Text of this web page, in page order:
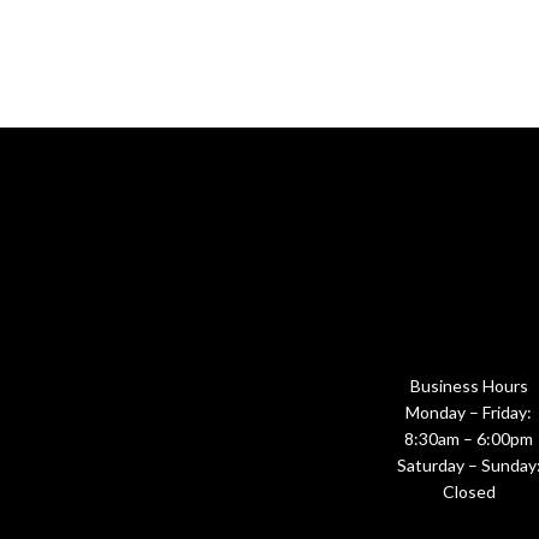
Business Hours
Monday – Friday:
8:30am – 6:00pm
Saturday –
Closed